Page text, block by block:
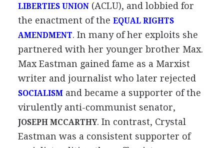
LIBERTIES UNION(ACLU), and lobbied for
the enactment of the EQUAL RIGHTS
AMENDMENT. In many of her exploits she
partnered with her younger brother Max.
Max Eastman gained fame as a Marxist
writer and journalist who later rejected
SOCIALISMand became a supporter of the
virulently anti-communist senator,
JOSEPH MCCARTHY. In contrast, Crystal
Eastman was a consistent supporter of